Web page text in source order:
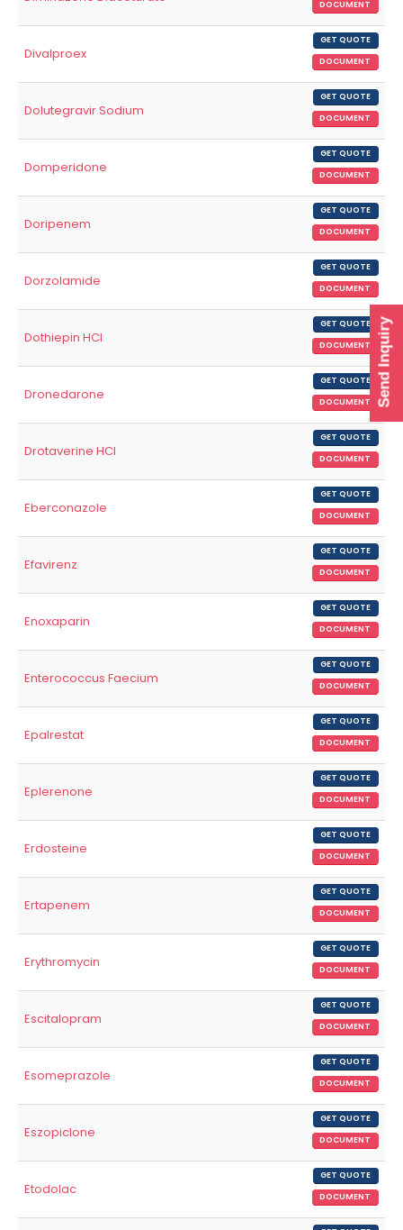
DOCUMENT
Divalproex
GET QUOTE
DOCUMENT
Dolutegravir Sodium
GET QUOTE
DOCUMENT
Domperidone
GET QUOTE
DOCUMENT
Doripenem
GET QUOTE
DOCUMENT
Dorzolamide
GET QUOTE
DOCUMENT
Dothiepin HCl
GET QUOTE
DOCUMENT
Dronedarone
GET QUOTE
DOCUMENT
Drotaverine HCl
GET QUOTE
DOCUMENT
Eberconazole
GET QUOTE
DOCUMENT
Efavirenz
GET QUOTE
DOCUMENT
Enoxaparin
GET QUOTE
DOCUMENT
Enterococcus Faecium
GET QUOTE
DOCUMENT
Epalrestat
GET QUOTE
DOCUMENT
Eplerenone
GET QUOTE
DOCUMENT
Erdosteine
GET QUOTE
DOCUMENT
Ertapenem
GET QUOTE
DOCUMENT
Erythromycin
GET QUOTE
DOCUMENT
Escitalopram
GET QUOTE
DOCUMENT
Esomeprazole
GET QUOTE
DOCUMENT
Eszopiclone
GET QUOTE
DOCUMENT
Etodolac
GET QUOTE
DOCUMENT
Send Inquiry